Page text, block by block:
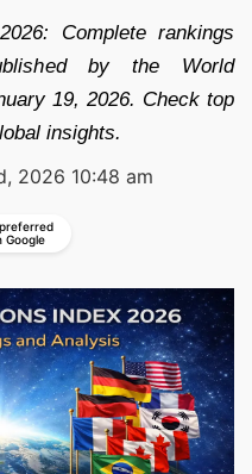
Complete rankings
by the World
19, 2026. Check top
insights.
2026 10:48 am
Google